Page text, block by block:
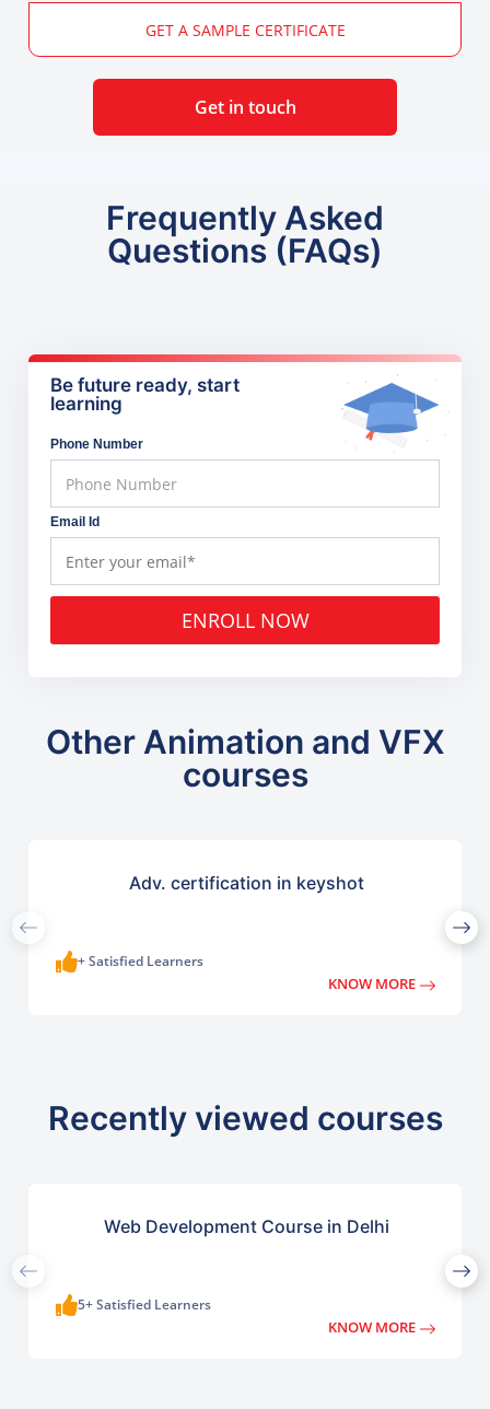
GET A SAMPLE CERTIFICATE
Get in touch
Frequently Asked
Questions (FAQs)
Be future ready, start
learning
Phone Number
Email Id
ENROLL NOW
Other Animation and VFX
courses
Adv. certification in keyshot
+ Satisfied Learners
KNOW MORE
Recently viewed courses
Web Development Course in Delhi
5+ Satisfied Learners
KNOW MORE